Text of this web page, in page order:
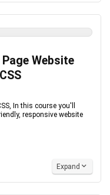
Website
In this course you'll
responsive website
Expand